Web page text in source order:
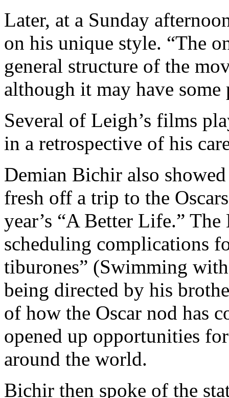
Later, at a Sunday
on his unique style. “The
general structure of the
although it may have some
Several of Leigh’s films
in a retrospective of his
Demian Bichir also
fresh off a trip to the
year’s “A Better Life.”
scheduling complications
tiburones” (Swimming
being directed by his
of how the Oscar nod has
opened up opportunities
around the world.
Bichir then spoke of the